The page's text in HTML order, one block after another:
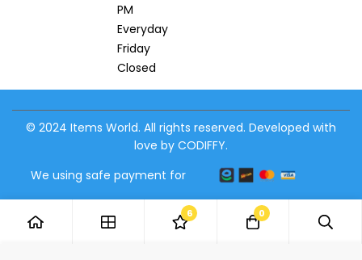
PM
Everyday
Friday
Closed
© 2024 Items World. All rights reserved. Developed with
love by CODIFFY.
We using safe payment for
6 0